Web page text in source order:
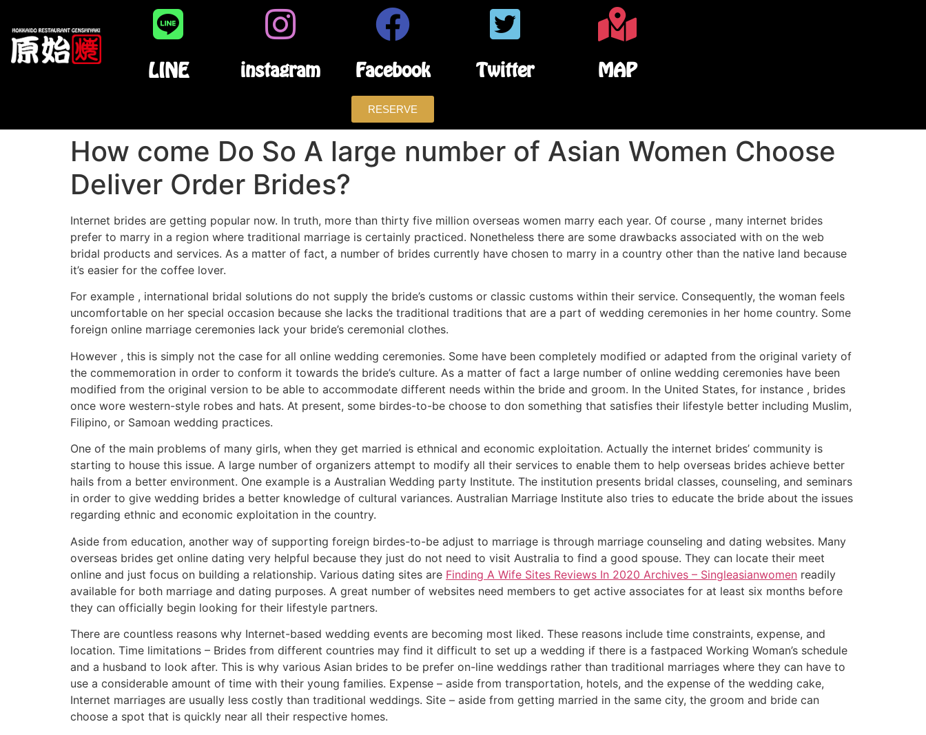
LINE instagram Facebook Twitter MAP
RESERVE
How come Do So A large number of Asian Women Choose
Deliver Order Brides?
Internet brides are getting popular now. In truth, more than thirty five million overseas women marry each year. Of course , many internet brides
prefer to marry in a region where traditional marriage is certainly practiced. Nonetheless there are some drawbacks associated with on the web
bridal products and services. As a matter of fact, a number of brides currently have chosen to marry in a country other than the native land because
it’s easier for the coffee lover.
For example , international bridal solutions do not supply the bride’s customs or classic customs within their service. Consequently, the woman feels
uncomfortable on her special occasion because she lacks the traditional traditions that are a part of wedding ceremonies in her home country. Some
foreign online marriage ceremonies lack your bride’s ceremonial clothes.
However , this is simply not the case for all online wedding ceremonies. Some have been completely modified or adapted from the original variety of
the commemoration in order to conform it towards the bride’s culture. As a matter of fact a large number of online wedding ceremonies have been
modified from the original version to be able to accommodate different needs within the bride and groom. In the United States, for instance , brides
once wore western-style robes and hats. At present, some birdes-to-be choose to don something that satisfies their lifestyle better including Muslim,
Filipino, or Samoan wedding practices.
One of the main problems of many girls, when they get married is ethnical and economic exploitation. Actually the internet brides’ community is
starting to house this issue. A large number of organizers attempt to modify all their services to enable them to help overseas brides achieve better
hails from a better environment. One example is a Australian Wedding party Institute. The institution presents bridal classes, counseling, and seminars
in order to give wedding brides a better knowledge of cultural variances. Australian Marriage Institute also tries to educate the bride about the issues
regarding ethnic and economic exploitation in the country.
Aside from education, another way of supporting foreign birdes-to-be adjust to marriage is through marriage counseling and dating websites. Many
overseas brides get online dating very helpful because they just do not need to visit Australia to find a good spouse. They can locate their meet
online and just focus on building a relationship. Various dating sites are Finding A Wife Sites Reviews In 2020 Archives – Singleasianwomen readily
available for both marriage and dating purposes. A great number of websites need members to get active associates for at least six months before
they can officially begin looking for their lifestyle partners.
There are countless reasons why Internet-based wedding events are becoming most liked. These reasons include time constraints, expense, and
location. Time limitations – Brides from different countries may find it difficult to set up a wedding if there is a fastpaced Working Woman’s schedule
and a husband to look after. This is why various Asian brides to be prefer on-line weddings rather than traditional marriages where they can have to
use a considerable amount of time with their young families. Expense – aside from transportation, hotels, and the expense of the wedding cake,
Internet marriages are usually less costly than traditional weddings. Site – aside from getting married in the same city, the groom and bride can
choose a spot that is quickly near all their respective homes.